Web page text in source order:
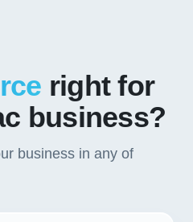
right for
business?
business in any of